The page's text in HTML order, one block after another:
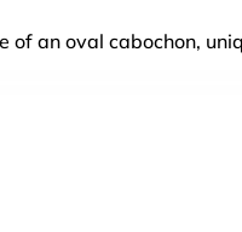
of an oval cabochon,